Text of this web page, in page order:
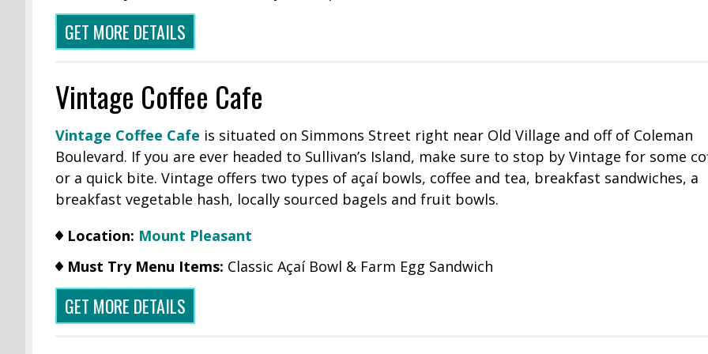
GET MORE DETAILS
Vintage Coffee Cafe
Vintage Coffee Cafe is situated on Simmons Street right near Old Village and off of Coleman
Boulevard. If you are ever headed to Sullivan’s Island, make sure to stop by Vintage for some
or a quick bite. Vintage offers two types of açaí bowls, coffee and tea, breakfast sandwiches, a
breakfast vegetable hash, locally sourced bagels and fruit bowls.
Location: Mount Pleasant
Must Try Menu Items: Classic Açaí Bowl & Farm Egg Sandwich
GET MORE DETAILS